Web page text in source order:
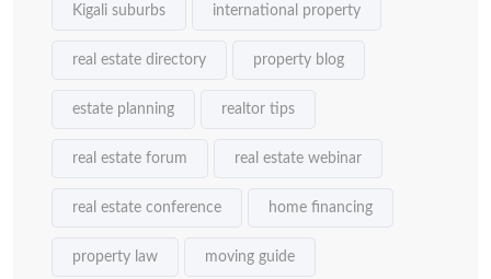
Kigali suburbs international property
real estate directory property blog
estate planning realtor tips
real estate forum real estate webinar
real estate conference home financing
property law moving guide